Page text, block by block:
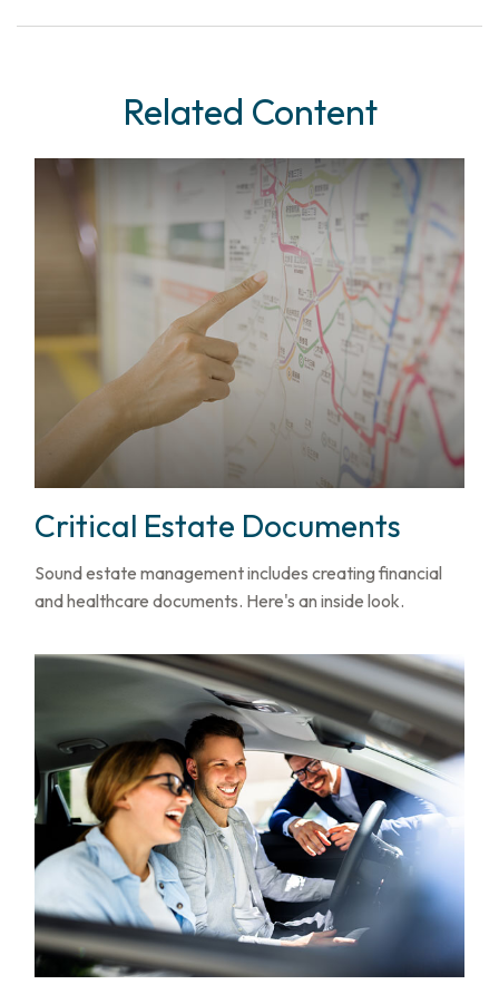
Related Content
Critical Estate Documents
Sound estate management includes creating financial
and healthcare documents. Here's an inside look.